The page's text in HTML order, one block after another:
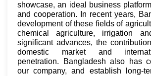
showcase, an ideal business
and cooperation. In recent years,
development of these fields of
chemical agriculture, irrigation
significant advances, the
domestic market and
penetration. Bangladesh also has
our company, and establish long-